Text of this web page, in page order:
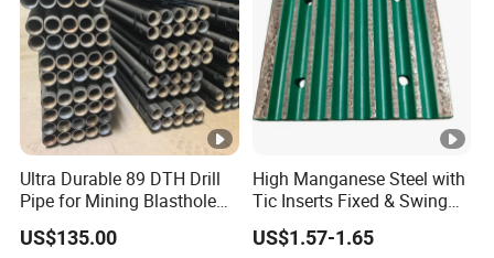
Ultra Durable 89 DTH Drill
Pipe for Mining Blasthole
Operations
US$135.00
High Manganese Steel with
Tic Inserts Fixed & Swing
Jaw Plate for C125 / Stone
Crusher Wear Parts
US$1.57-1.65